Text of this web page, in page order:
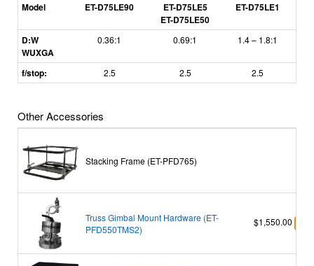
Model
ET-D75LE90
ET-D75LE5
ET-D75LE50
ET-D75LE1
D:W
WUXGA
0.36:1 0.69:1 1.4– 1.8:1
f/stop: 2.5 2.5 2.5
Other Accessories
Stacking Frame (ET-PFD765)
Truss Gimbal Mount Hardware (ET-
PFD550TMS2)
$1,550.00